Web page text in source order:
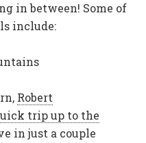
in between! Some of
include:
Robert
trip up to the
in just a couple